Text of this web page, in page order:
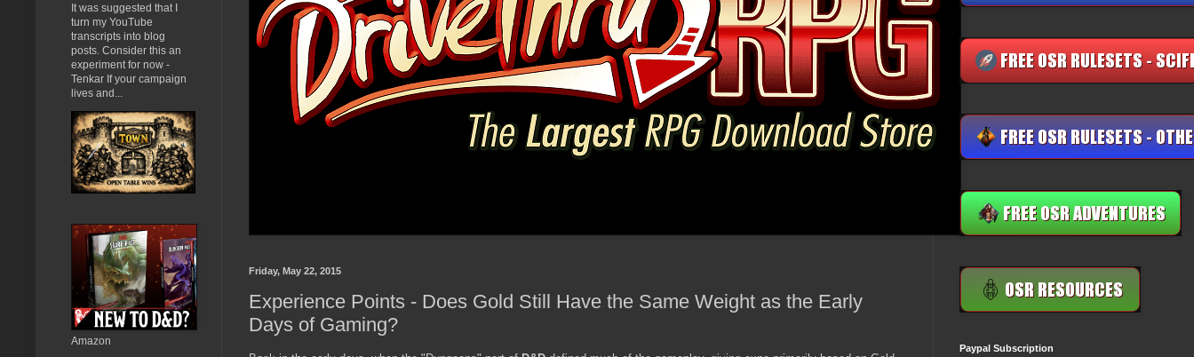
Friday, May 22, 2015
Experience Points - Does Gold Still Have the Same Weight as the Early
Days of Gaming?
It was suggested that I
turn my YouTube
transcripts into blog
posts. Consider this an
experiment for now -
Tenkar If your campaign
lives and...
Amazon
Paypal Subscription